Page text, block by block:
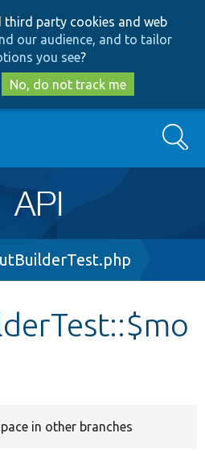
to
main
content
to
search
third party cookies and web
our audience, and to tailor
you see?
No, do not track me
Search
in other branches